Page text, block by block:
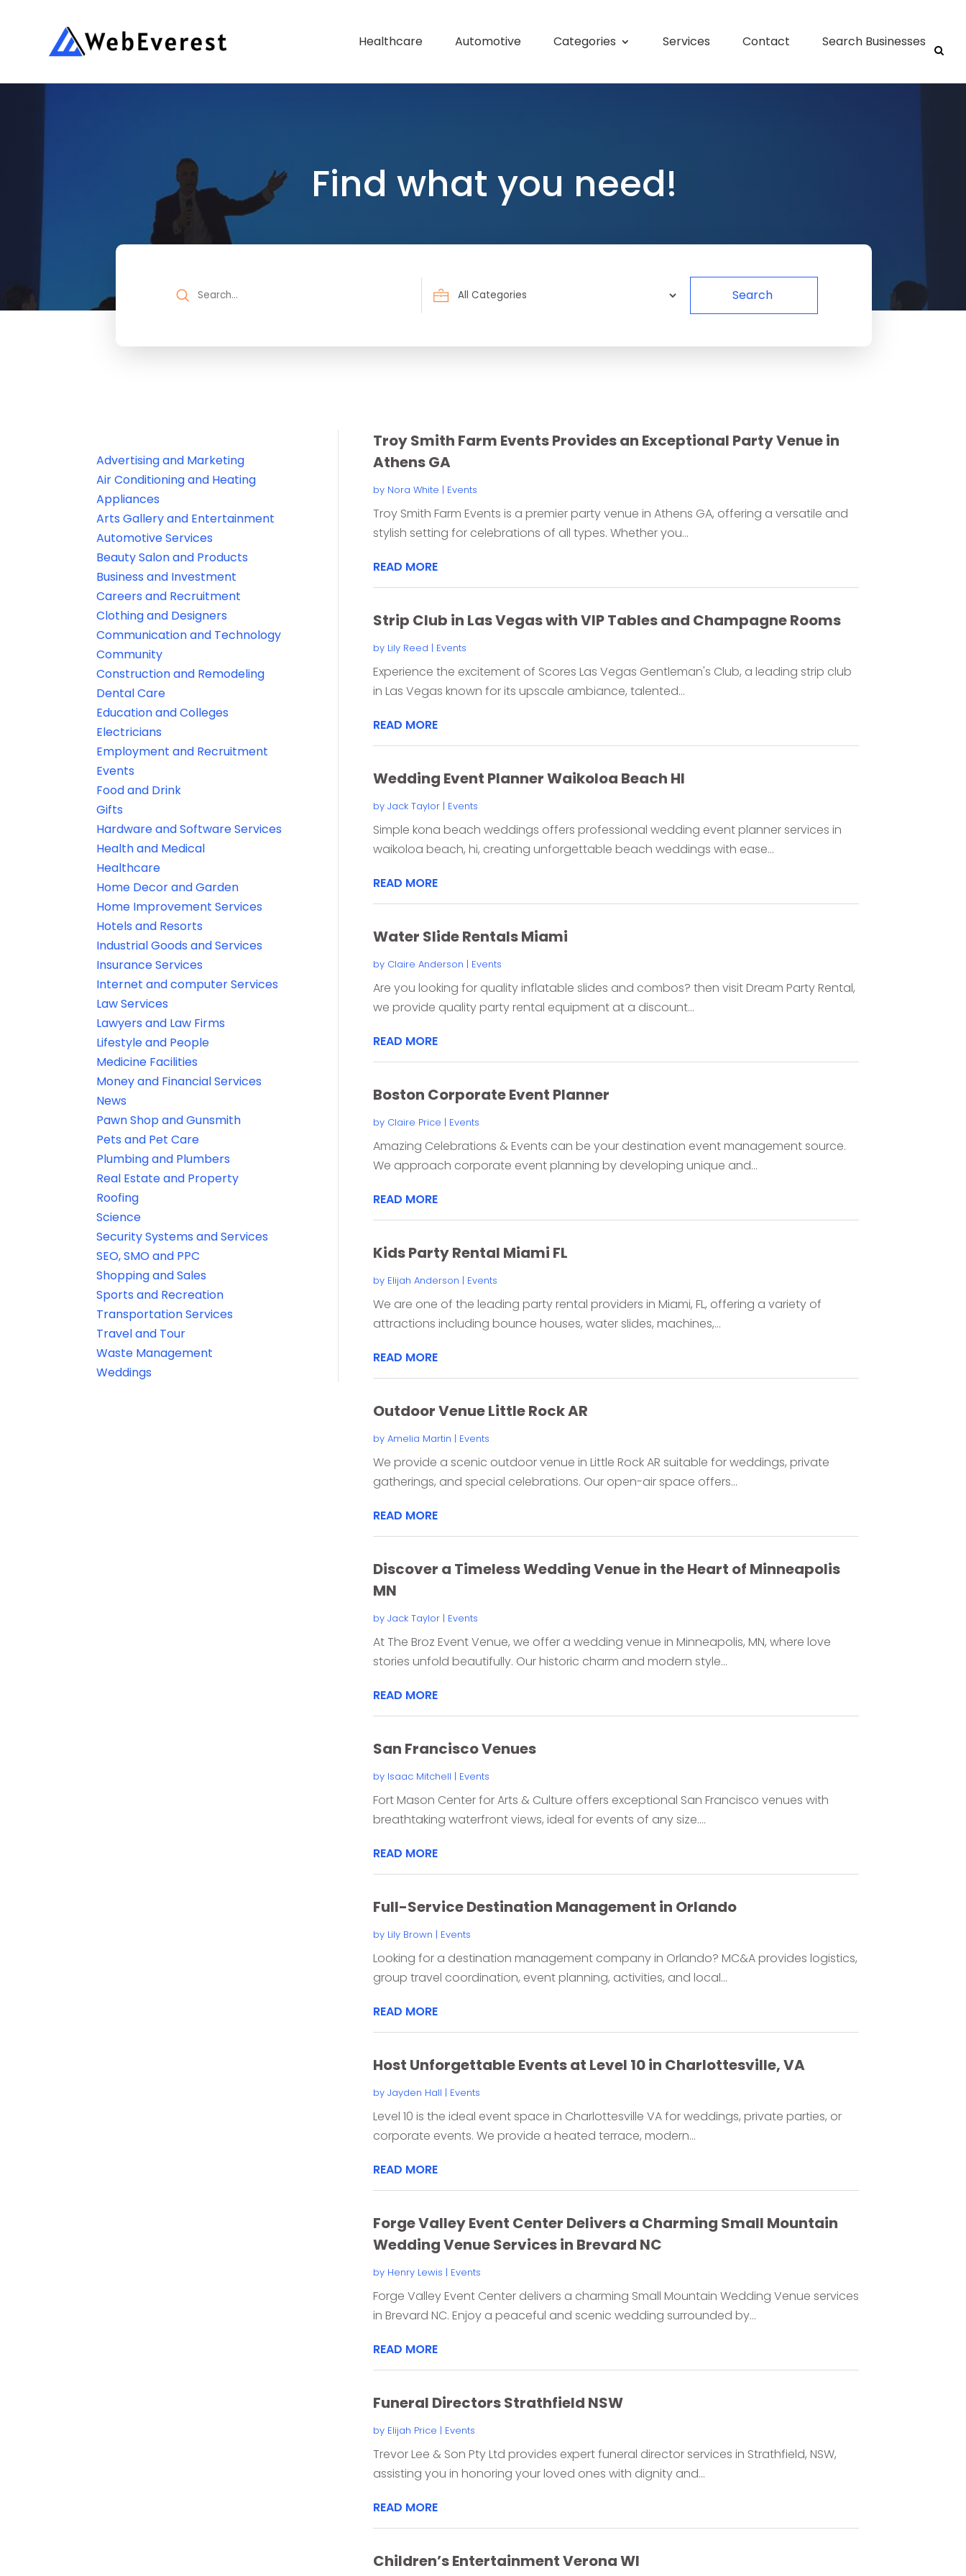
Healthcare Automotive Categories Services Contact Search Businesses
Find what you need!
Search
Search
Advertising and Marketing
Air Conditioning and Heating
Appliances
Arts Gallery and Entertainment
Automotive Services
Beauty Salon and Products
Business and Investment
Careers and Recruitment
Clothing and Designers
Communication and Technology
Community
Construction and Remodeling
Dental Care
Education and Colleges
Electricians
Employment and Recruitment
Events
Food and Drink
Gifts
Hardware and Software Services
Health and Medical
Healthcare
Home Decor and Garden
Home Improvement Services
Hotels and Resorts
Industrial Goods and Services
Insurance Services
Internet and computer Services
Law Services
Lawyers and Law Firms
Lifestyle and People
Medicine Facilities
Money and Financial Services
News
Pawn Shop and Gunsmith
Pets and Pet Care
Plumbing and Plumbers
Real Estate and Property
Roofing
Science
Security Systems and Services
SEO, SMO and PPC
Shopping and Sales
Sports and Recreation
Transportation Services
Travel and Tour
Waste Management
Weddings
Troy Smith Farm Events Provides an Exceptional Party Venue in
Athens GA
by Nora White | Events
Troy Smith Farm Events is a premier party venue in Athens GA, offering a versatile and
stylish setting for celebrations of all types. Whether you...
READ MORE
Strip Club in Las Vegas with VIP Tables and Champagne Rooms
by Lily Reed | Events
Experience the excitement of Scores Las Vegas Gentleman's Club, a leading strip club
in Las Vegas known for its upscale ambiance, talented...
READ MORE
Wedding Event Planner Waikoloa Beach HI
by Jack Taylor| Events
Simple kona beach weddings offers professional wedding event planner services in
waikoloa beach, hi, creating unforgettable beach weddings with ease...
READ MORE
Water Slide Rentals Miami
by Claire Anderson | Events
Are you looking for quality inflatable slides and combos? then visit Dream Party Rental,
we provide quality party rental equipment at a discount...
READ MORE
Boston Corporate Event Planner
by Claire Price | Events
Amazing Celebrations & Events can be your destination event management source.
We approach corporate event planning by developing unique and...
READ MORE
Kids Party Rental Miami FL
by Elijah Anderson | Events
We are one of the leading party rental providers in Miami, FL, offering a variety of
attractions including bounce houses, water slides, machines,...
READ MORE
Outdoor Venue Little Rock AR
by Amelia Martin | Events
We provide a scenic outdoor venue in Little Rock AR suitable for weddings, private
gatherings, and special celebrations. Our open-air space offers...
READ MORE
Discover a Timeless Wedding Venue in the Heart of Minneapolis
MN
by Jack Taylor| Events
At The Broz Event Venue, we offer a wedding venue in Minneapolis, MN, where love
stories unfold beautifully. Our historic charm and modern style...
READ MORE
San Francisco Venues
by Isaac Mitchell | Events
Fort Mason Center for Arts & Culture offers exceptional San Francisco venues with
breathtaking waterfront views, ideal for events of any size....
READ MORE
Full-Service Destination Management in Orlando
by Lily Brown | Events
Looking for a destination management company in Orlando? MC&A provides logistics,
group travel coordination, event planning, activities, and local...
READ MORE
Host Unforgettable Events at Level 10 in Charlottesville, VA
by Jayden Hall | Events
Level 10 is the ideal event space in Charlottesville VA for weddings, private parties, or
corporate events. We provide a heated terrace, modern...
READ MORE
Forge Valley Event Center Delivers a Charming Small Mountain
Wedding Venue Services in Brevard NC
by Henry Lewis | Events
Forge Valley Event Center delivers a charming Small Mountain Wedding Venue services
in Brevard NC. Enjoy a peaceful and scenic wedding surrounded by...
READ MORE
Funeral Directors Strathfield NSW
by Elijah Price | Events
Trevor Lee & Son Pty Ltd provides expert funeral director services in Strathfield, NSW,
assisting you in honoring your loved ones with dignity and...
READ MORE
Children’s Entertainment Verona WI